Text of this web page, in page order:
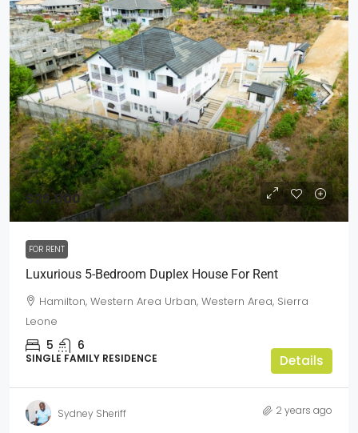
$25,000
FOR RENT
Luxurious 5-Bedroom Duplex House For Rent
Hamilton, Western Area Urban, Western Area, Sierra
Leone
5 6
SINGLE FAMILY RESIDENCE Details
Sydney Sheriff 2 years ago